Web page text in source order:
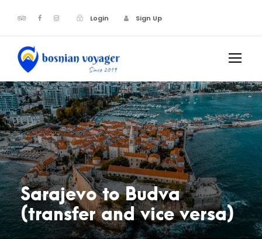
Login Sign Up
Sarajevo to Budva
(transfer and vice versa)